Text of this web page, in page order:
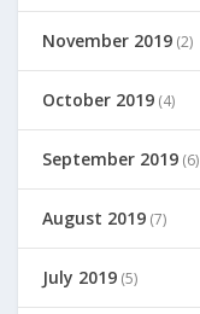
November 2019 (2)
October 2019 (4)
September 2019 (6)
August 2019 (7)
July 2019 (5)